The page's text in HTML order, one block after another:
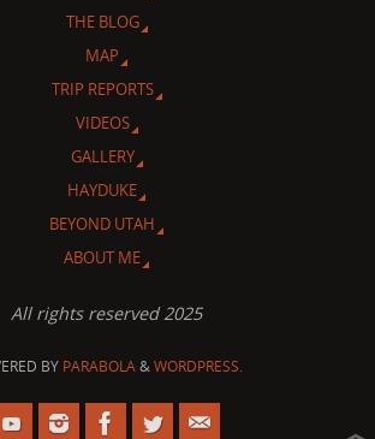
THE BLOG
MAP
TRIP REPORTS
VIDEOS
GALLERY
HAYDUKE
BEYOND UTAH
ABOUT ME
All rights reserved 2025
BY PARABOLA&WORDPRESS.